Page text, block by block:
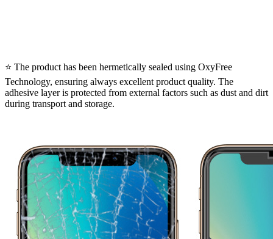
⭐ The product has been hermetically sealed using OxyFree
Technology, ensuring always excellent product quality. The
adhesive layer is protected from external factors such as dust and dirt
during transport and storage.